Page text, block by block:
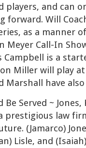
players, and can
forward. Will
as a manner
Meyer Call-In
is a
Miller will play
have also
Served ~
prestigious law
(Jamarco)
Lisle, and